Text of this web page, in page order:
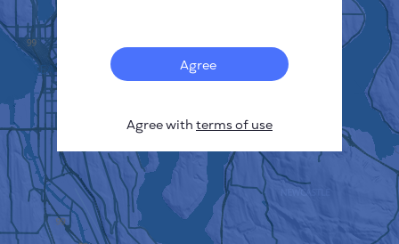
Pollution heatmap
Thermal spots
HOW IT WORKS
PRIVACY POLICY
TERMS & CONDITIONS
INSTALLATION GUIDE
API
FAQ
Agree
Agree with terms of use